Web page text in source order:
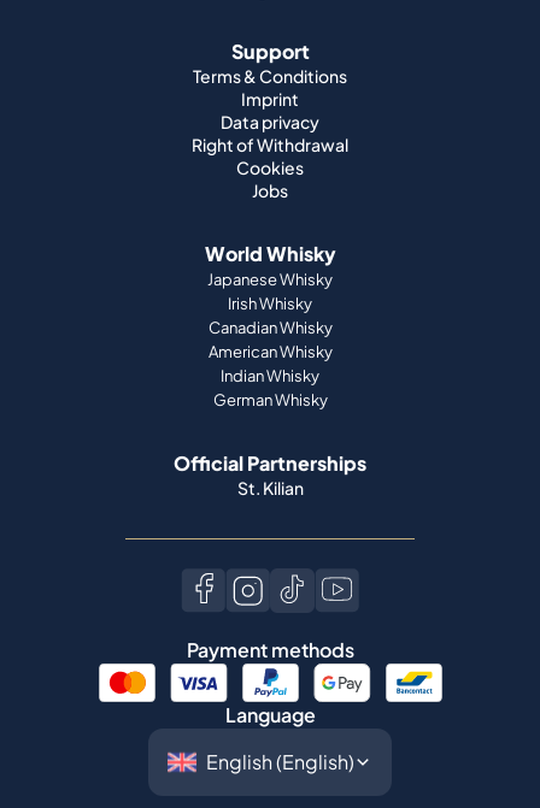
Support
Terms & Conditions
Imprint
Data privacy
Right of Withdrawal
Cookies
Jobs
World Whisky
Japanese Whisky
Irish Whisky
Canadian Whisky
American Whisky
Indian Whisky
German Whisky
Official Partnerships
St. Kilian
Payment methods
Language